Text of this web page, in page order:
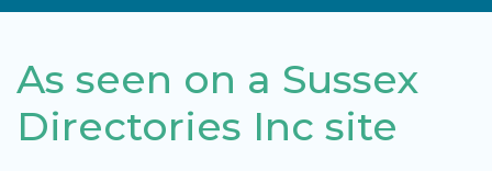
As seen on a Sussex
Directories Inc site